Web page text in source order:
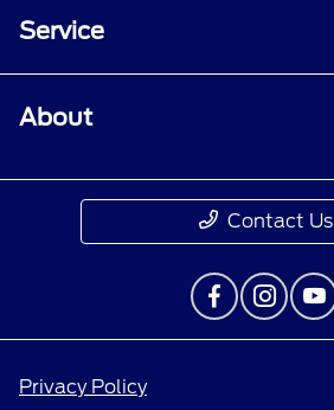
Service
About
Contact Us
Privacy Policy